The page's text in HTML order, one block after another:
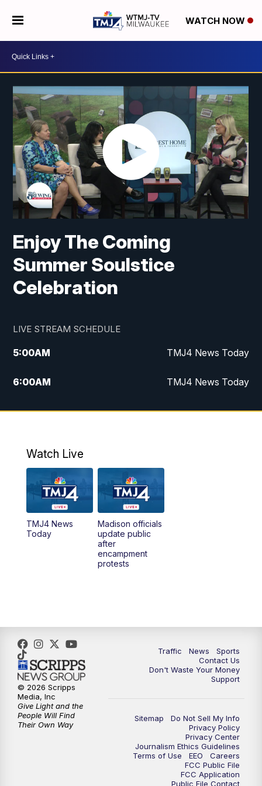
WATCH NOW
Enjoy The Coming
Summer Soulstice
Celebration
LIVE STREAM SCHEDULE
5:00AM TMJ4 News Today
6:00AM TMJ4 News Today
7:00AM Replay: TMJ4 News Today
10:00AM Replay: The Morning Blend
12:00PM TMJ4 News at Noon
1:00PM Replay: TMJ4 News at Noon
What's Brewing Wisconsin
5:00PM
5:30PM Replay: TMJ4 News at 5
6:00 PM
Milwaukee Tonight
Green Bay Packers Family Night
Watch Live
TMJ4 News
Today
Madison officials
update public
after
encampment
protests
Traffic News
Sports
Contact Us
Don't Waste Your Money
Support
Sitemap
Do Not Sell My Info
Privacy Policy
Privacy Center
Journalism Ethics Guidelines
Terms of Use
EEO
Careers
FCC Public File
FCC Application
Public File Contact
© 2026 Scripps
Media, Inc
Give Light and the
People Will Find
Their Own Way